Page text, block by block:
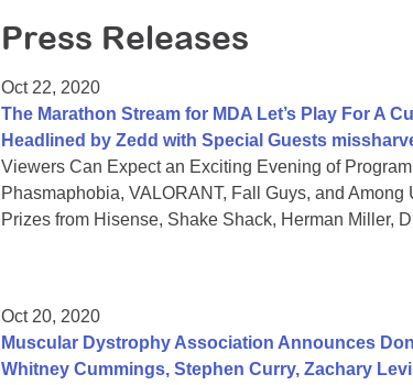
Press Releases
Oct 22, 2020
The Marathon Stream for MDA Let’s Play For A
Headlined by Zedd with Special Guests
Viewers Can Expect an Exciting Evening of
Phasmaphobia, VALORANT, Fall Guys, and
Prizes from Hisense, Shake Shack, Herman Miller,
Oct 20, 2020
Muscular Dystrophy Association Announces
Whitney Cummings, Stephen Curry, Zachary